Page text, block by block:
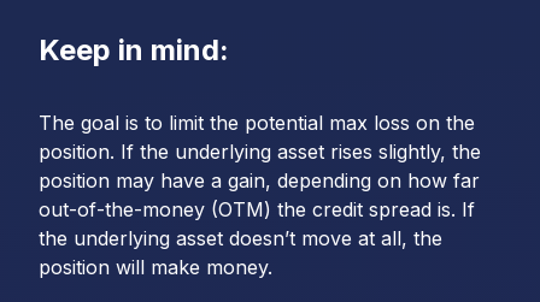
Keep in mind:
The goal is to limit the potential max loss on the
position. If the underlying asset rises slightly, the
position may have a gain, depending on how far
out-of-the-money (OTM) the credit spread is. If
the underlying asset doesn’t move at all, the
position will make money.